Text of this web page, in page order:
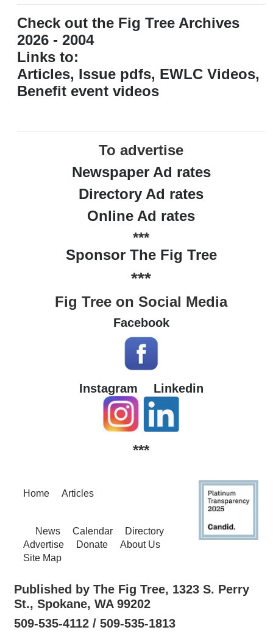
Check out the Fig Tree Archives
2026 - 2004
Links to:
Articles, Issue pdfs, EWLC Videos,
Benefit event videos
To advertise
Newspaper Ad rates
Directory Ad rates
Online Ad rates
***
Sponsor The Fig Tree
***
Fig Tree on Social Media
Facebook
Instagram Linkedin
***
Home Articles
News Calendar
Directory
Advertise
Donate
About Us
Site Map
Published by The Fig Tree, 1323 S. Perry
St., Spokane, WA 99202
509-535-4112 / 509-535-1813